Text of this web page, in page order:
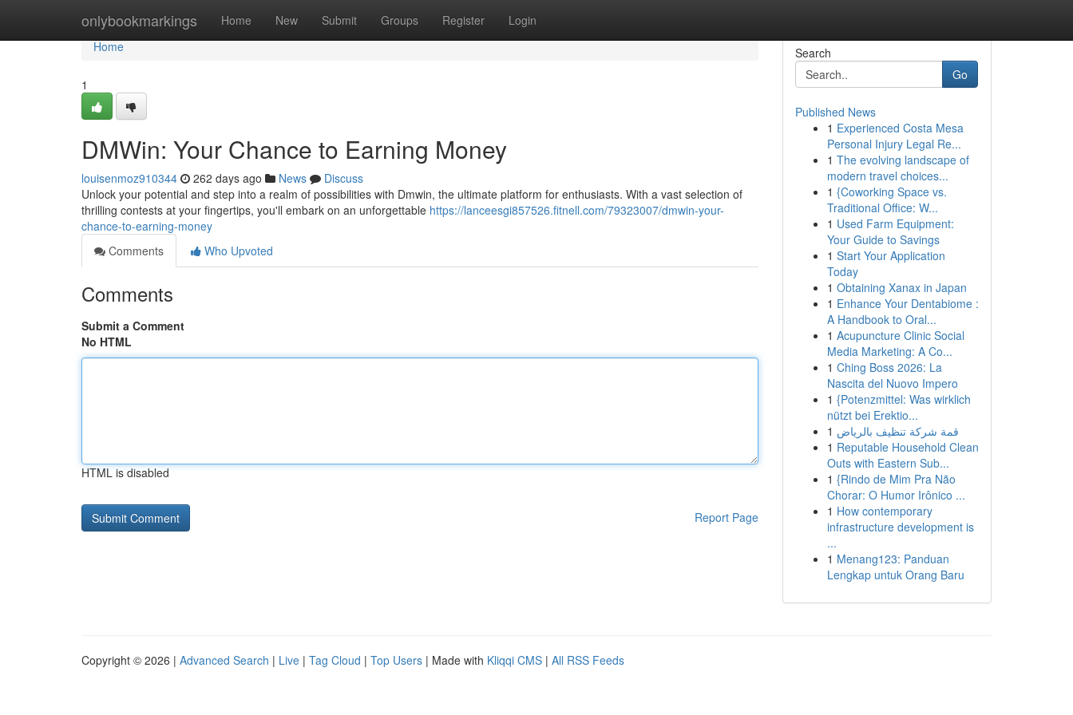
onlybookmarkings Home New Submit Groups Register Login
Home
Home
1
DMWin: Your Chance to Earning Money
louisenmoz910344 262 days ago News
Discuss
Unlock your potential and step into a realm of possibilities with Dmwin, the ultimate platform for enthusiasts. With a vast selection of
thrilling contests at your fingertips, you'll embark on an unforgettable https://lanceesgi857526.fitnell.com/79323007/dmwin-your-
chance-to-earning-money
Comments
Who Upvoted
Comments
Submit a Comment
No HTML
HTML is disabled
Report Page
Search
Go
Published News
1 Experienced Costa Mesa
Personal Injury Legal Re...
1 The evolving landscape of
modern travel choices...
1 {Coworking Space vs.
Traditional Office: W...
1 Used Farm Equipment:
Your Guide to Savings
1 Start Your Application
Today
1 Obtaining Xanax in Japan
1 Enhance Your Dentabiome :
A Handbook to Oral...
1 Acupuncture Clinic Social
Media Marketing: A Co...
1 Ching Boss 2026: La
Nascita del Nuovo Impero
1 {Potenzmittel: Was wirklich
nützt bei Erektio...
1 قمة شركة تنظيف بالرياض
1 Reputable Household Clean
Outs with Eastern Sub...
1 {Rindo de Mim Pra Não
Chorar: O Humor Irônico ...
1 How contemporary
infrastructure development is
...
1 Menang123: Panduan
Lengkap untuk Orang Baru
Copyright © 2026 | Advanced Search | Live | Tag Cloud | Top Users | Made with Kliqqi CMS | All RSS Feeds